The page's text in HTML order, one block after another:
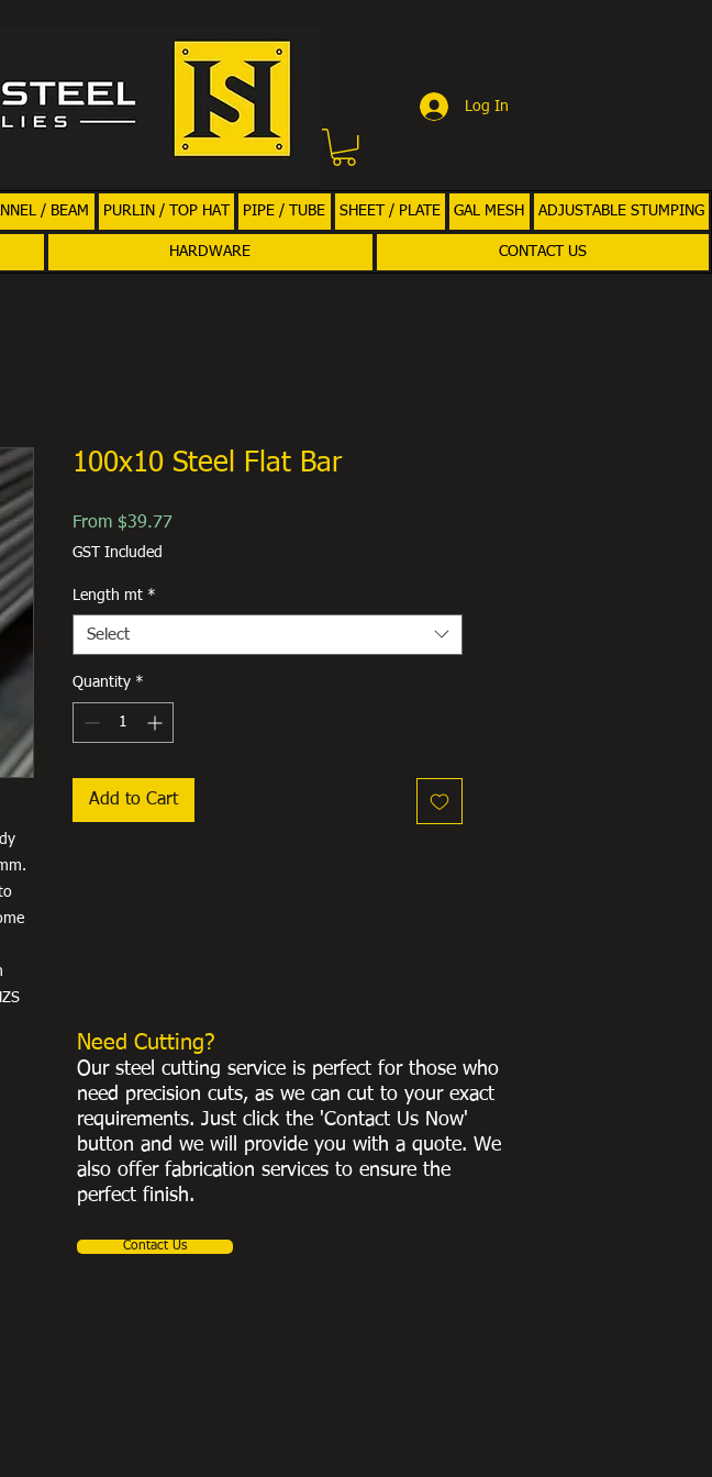
Log In
/ BEAM PURLIN / TOP HAT PIPE / TUBE SHEET / PLATE GAL MESH ADJUSTABLE STUMPING
HARDWARE CONTACT US
100x10 Steel Flat Bar
From $39.77Sale
GST Included
Length mt *
Select
Quantity *
Add to Cart
Need Cutting?
Our steel cutting service is perfect for those who
need precision cuts, as we can cut to your exact
requirements. Just click the 'Contact Us Now'
button and we will provide you with a quote. We
also offer fabrication services to ensure the
perfect finish.
Contact Us